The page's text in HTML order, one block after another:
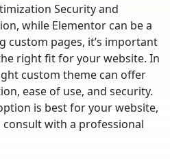
Security and
while Elementor can be a
pages, it’s important
right fit for your website. In
custom theme can offer
ease of use, and security.
is best for your website,
consult with a professional